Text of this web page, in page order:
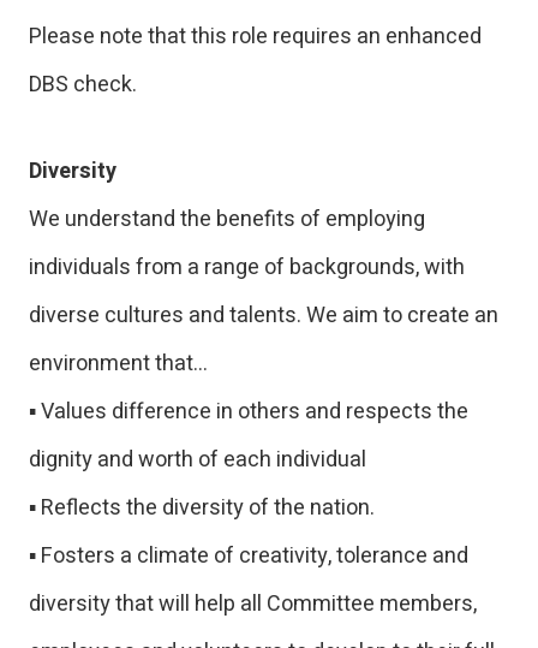
Please note that this role requires an enhanced
DBS check.
Diversity
We understand the benefits of employing
individuals from a range of backgrounds, with
diverse cultures and talents. We aim to create an
environment that…
▪ Values difference in others and respects the
dignity and worth of each individual
▪ Reflects the diversity of the nation.
▪ Fosters a climate of creativity, tolerance and
diversity that will help all Committee members,